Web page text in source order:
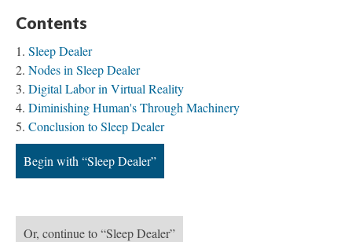
Contents
Sleep Dealer
Nodes in Sleep Dealer
Digital Labor in Virtual Reality
Diminishing Human's Through Machinery
Conclusion to Sleep Dealer
Begin with “Sleep Dealer”
Or, continue to “Sleep Dealer”